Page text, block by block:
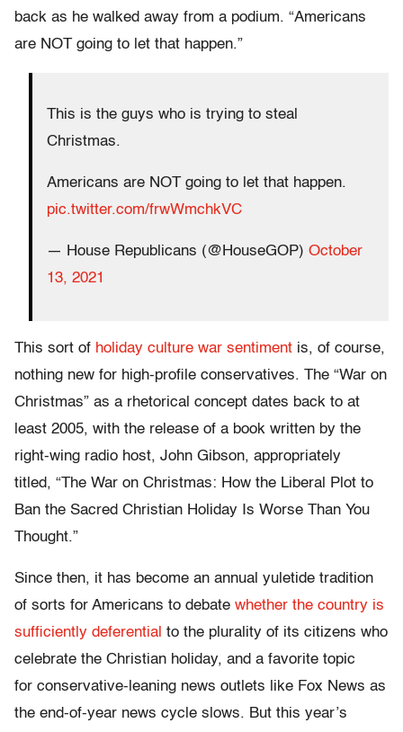
back as he walked away from a podium. “Americans
are NOT going to let that happen.”
This is the guys who is trying to steal
Christmas.
Americans are NOT going to let that happen.
pic.twitter.com/frwWmchkVC
— House Republicans (@HouseGOP) October
13, 2021
This sort of holiday culture war sentiment is, of course,
nothing new for high-profile conservatives. The “War on
Christmas” as a rhetorical concept dates back to at
least 2005, with the release of a book written by the
right-wing radio host, John Gibson, appropriately
titled, “The War on Christmas: How the Liberal Plot to
Ban the Sacred Christian Holiday Is Worse Than You
Thought.”
Since then, it has become an annual yuletide tradition
of sorts for Americans to debate whether the country is
sufficiently deferential to the plurality of its citizens who
celebrate the Christian holiday, and a favorite topic
for conservative-leaning news outlets like Fox News as
the end-of-year news cycle slows. But this year’s